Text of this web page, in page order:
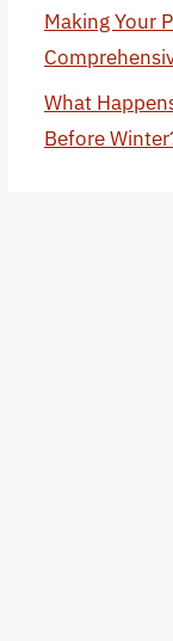
Making Your
What
Before